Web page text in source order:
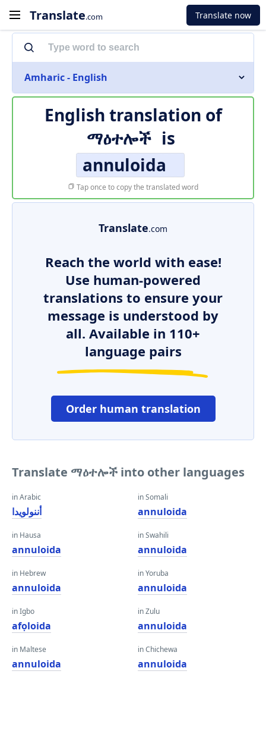
Translate.com Translate now
Amharic - English
English translation of
ማዕተሎች is
annuloida
Tap once to copy the translated word
Translate.com
Reach the world with ease!
Use human-powered
translations to ensure your
message is understood by
all. Available in 110+
language pairs
Order human translation
Translate ማዕተሎች into other languages
in Arabic
أننولويدا
in Hausa
annuloida
in Hebrew
annuloida
in Igbo
afọloida
in Maltese
annuloida
in Somali
annuloida
in Swahili
annuloida
in Yoruba
annuloida
in Zulu
annuloida
in Chichewa
annuloida